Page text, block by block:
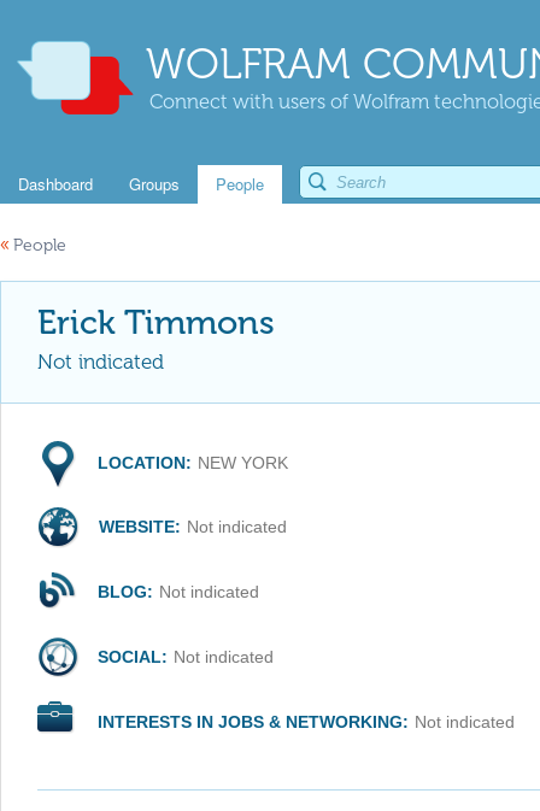
WOLFRAM
Connect with users of Wolfram
Dashboard Groups People
« People
Erick Timmons
Not indicated
LOCATION: NEW YORK
WEBSITE: Not indicated
BLOG: Not indicated
SOCIAL: Not indicated
INTERESTS IN JOBS & NETWORKING: Not indicated